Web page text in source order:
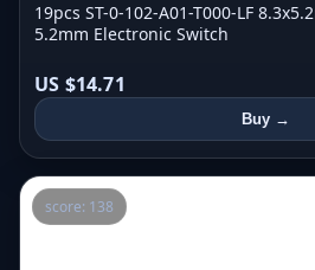
19pcs ST-0-102-A01-T000-LF
5.2mm Electronic Switch
US $14.71
Buy →
score: 138